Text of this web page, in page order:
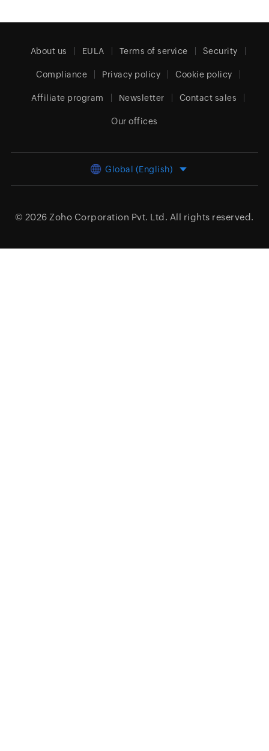
About us EULA Terms of service Security
Compliance Privacy policy Cookie policy
Affiliate program Newsletter Contact sales
Our offices
Global (English)
© 2026 Zoho Corporation Pvt. Ltd. All rights reserved.